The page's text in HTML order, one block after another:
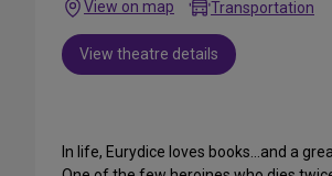
View on map
Transportation
View theatre details
In life, Eurydice loves books…and a